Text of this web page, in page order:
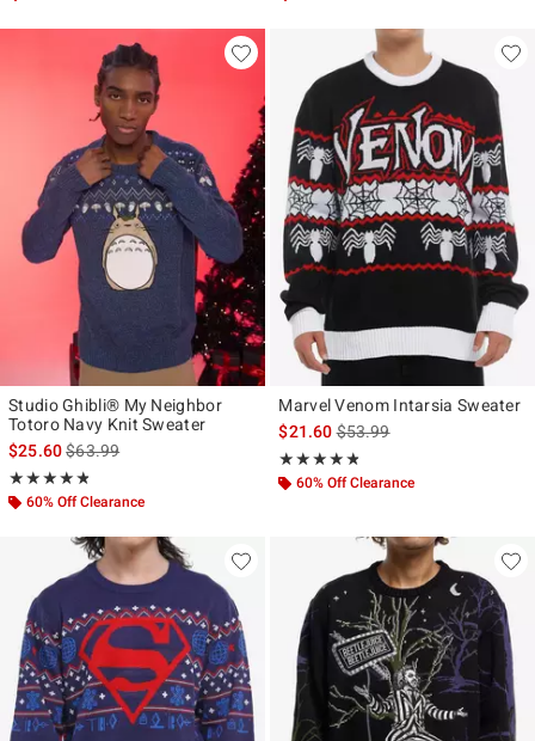
Studio Ghibli® My Neighbor
Totoro Navy Knit Sweater
$25.60is sales price, the original price is
$63.99
★★★★★
Rating, 4.8 out of 5
★★★★★
60% Off Clearance
Marvel Venom Intarsia Sweater
$21.60is sales price, the original
$53.99
★★★★★
Rating, 4.769 out of 5
★★★★★
60% Off Clearance